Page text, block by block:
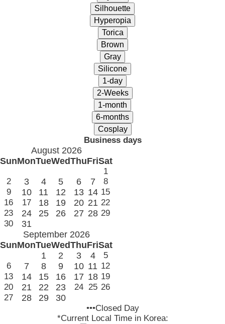
Business days
August 2026
SunMonTueWedThuFriSat
1
2
3 4 5 6 7
8
9
10 11 12 13 14 15
16
17 18 19 20 21 22
23
24 25 26 27 28 29
30
31
September 2026
SunMonTueWedThuFriSat
1
2 3 4
5
6
7 8 9 10 11 12
13
14 15 16 17 18 19
20
21 22 23 24 25 26
27
28 29 30
•••Closed Day
*Current Local Time in Korea: